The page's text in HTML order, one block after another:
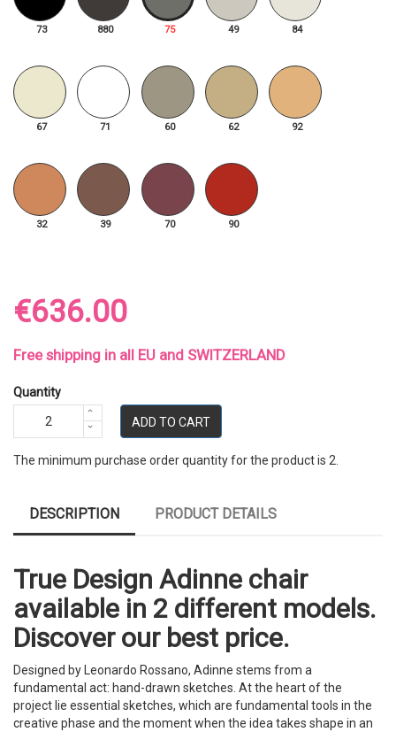
73 880 75 49 84
67 71 60 62 92
32 39 70 90
€636.00
Free shipping in all EU and SWITZERLAND
Quantity
ADD TO CART
The minimum purchase order quantity for the product is 2.
DESCRIPTION PRODUCT DETAILS
True Design Adinne chair
available in 2 different models.
Discover our best price.
Designed by Leonardo Rossano, Adinne stems from a
fundamental act: hand-drawn sketches. At the heart of the
project lie essential sketches, which are fundamental tools in the
creative phase and the moment when the idea takes shape in an